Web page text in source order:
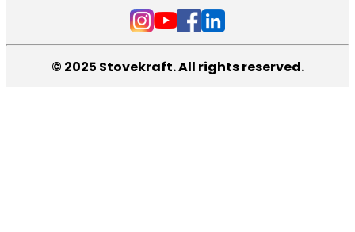
© 2025 Stovekraft. All rights reserved.